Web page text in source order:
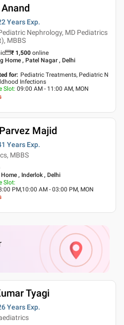
Years Exp.
Nephrology, MD Pediatrics
MBBS
₹ 1,500 online
Home , Patel Nagar , Delhi
for: Pediatric Treatments, Pediatric N
Infections
Slot: 09:00 AM - 11:00 AM, MON
Majid
Years Exp.
MBBS
, Inderlok , Delhi
Slot:
PM,10:00 AM - 03:00 PM, MON
Tyagi
Years Exp.